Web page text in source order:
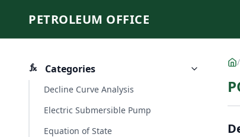
PETROLEUM OFFICE
Categories
Decline Curve Analysis
Electric Submersible Pump
Equation of State
/